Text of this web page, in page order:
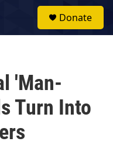
Donate
'Man-
Turn Into